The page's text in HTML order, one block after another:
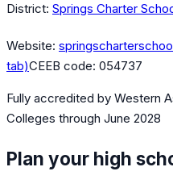
District: Springs Charter
Website:
tab)CEEB code: 054737
Fully accredited by Western
Colleges through June 2028
Plan your high